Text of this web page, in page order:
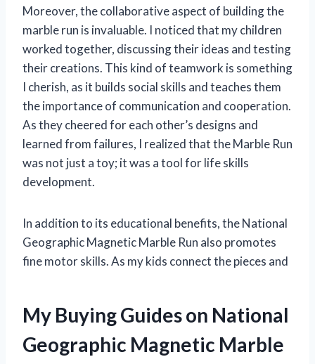
Moreover, the collaborative aspect of building the
marble run is invaluable. I noticed that my children
worked together, discussing their ideas and testing
their creations. This kind of teamwork is something
I cherish, as it builds social skills and teaches them
the importance of communication and cooperation.
As they cheered for each other’s designs and
learned from failures, I realized that the Marble Run
was not just a toy; it was a tool for life skills
development.
In addition to its educational benefits, the National
Geographic Magnetic Marble Run also promotes
fine motor skills. As my kids connect the pieces and
My Buying Guides on National
Geographic Magnetic Marble